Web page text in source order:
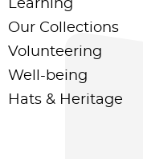
Learning
Our Collections
Volunteering
Well-being
Hats & Heritage